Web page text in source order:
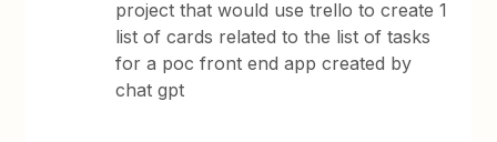
project that would use trello to create 1
list of cards related to the list of tasks
for a poc front end app created by
chat gpt